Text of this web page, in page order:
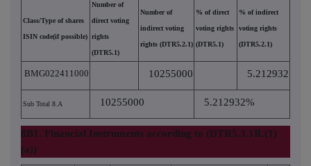
Class/Type of shares
ISIN code(if possible)
Number of
direct voting
rights
(DTR5.1)
Number of
indirect voting
rights (DTR5.2.1)
% of direct
voting rights
(DTR5.1)
% of indirect
voting rights
(DTR5.2.1)
BMG022411000 10255000 5.212932
Sub Total 8.A 10255000 5.212932%
8B1. Financial Instruments according to (DTR5.3.1R.(1)
(a))